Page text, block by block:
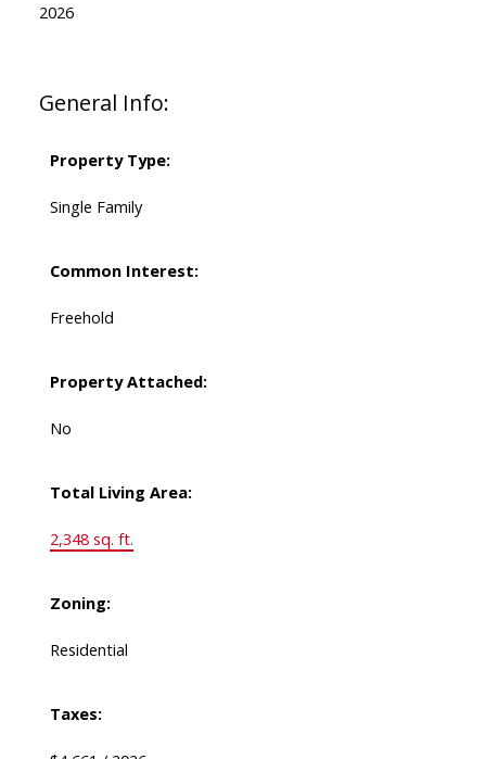
General Info:
Property Type:
Single Family
Common Interest:
Freehold
Property Attached:
No
Total Living Area:
2,348 sq. ft.
Zoning:
Residential
Taxes:
2026